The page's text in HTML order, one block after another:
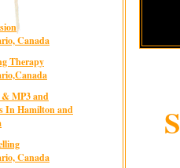
Canada
Therapy
MP3 and
In Hamilton and
Canada